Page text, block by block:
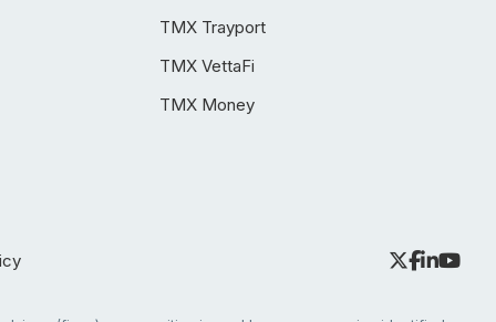
TMX Trayport
TMX VettaFi
TMX Money